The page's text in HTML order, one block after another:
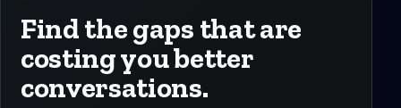
Find the gaps that are
costing you better
conversations.